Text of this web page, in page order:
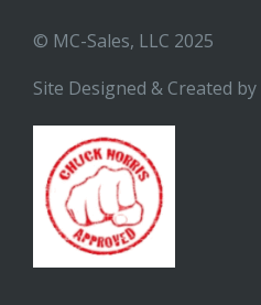
© MC-Sales, LLC 2025
Site Designed & Created by